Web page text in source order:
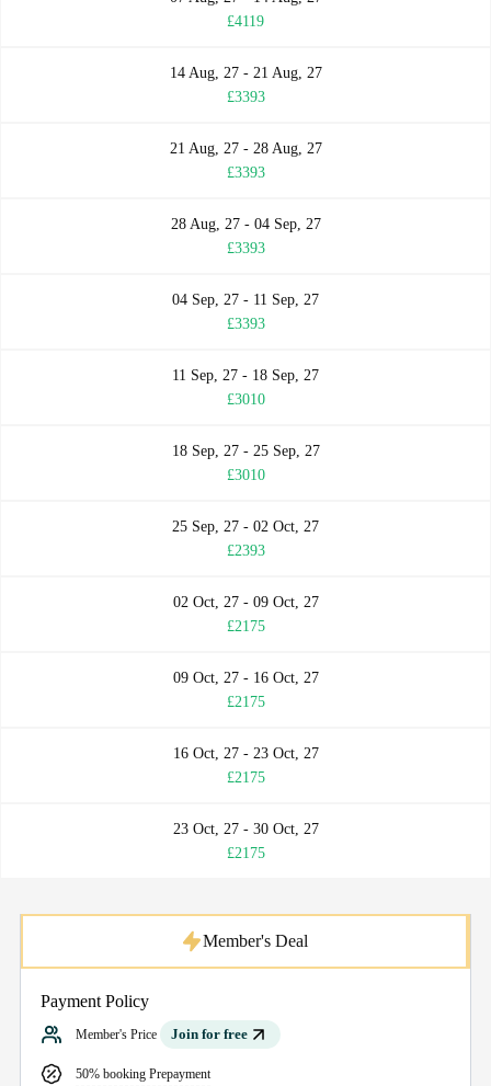
£4119
14 Aug, 27 - 21 Aug, 27
£3393
21 Aug, 27 - 28 Aug, 27
£3393
28 Aug, 27 - 04 Sep, 27
£3393
04 Sep, 27 - 11 Sep, 27
£3393
11 Sep, 27 - 18 Sep, 27
£3010
18 Sep, 27 - 25 Sep, 27
£3010
25 Sep, 27 - 02 Oct, 27
£2393
02 Oct, 27 - 09 Oct, 27
£2175
09 Oct, 27 - 16 Oct, 27
£2175
16 Oct, 27 - 23 Oct, 27
£2175
23 Oct, 27 - 30 Oct, 27
£2175
Payment Policy
Member's Price Join for free
50% booking Prepayment
Member's Deal